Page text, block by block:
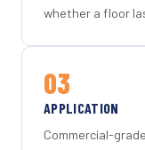
whether a floor
03
APPLICATION
Commercial-